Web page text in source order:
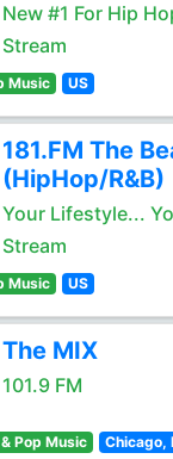
New #1 For Hip
Stream
Music US
181.FM The
(HipHop/R&B)
Your Lifestyle...
Stream
Music US
The MIX
101.9 FM
Pop Music Chicago,